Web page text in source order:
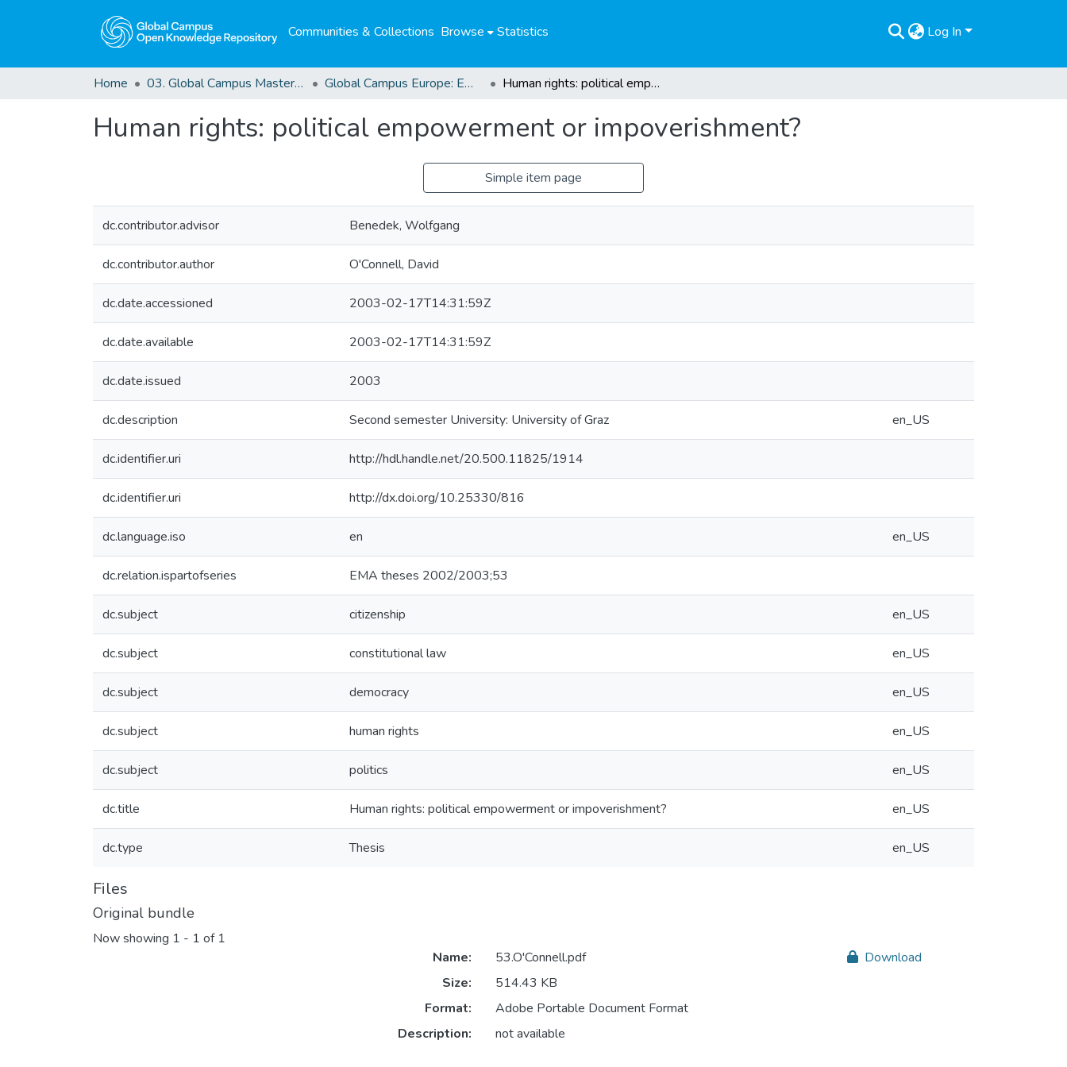
Communities & Collections Browse Statistics Log In
Home 03. Global Campus Masters' Theses Global Campus Europe: EMA Human rights: political empowerment or impoverishment?
Human rights: political empowerment or impoverishment?
Simple item page
dc.contributor.advisor Benedek, Wolfgang
dc.contributor.author O'Connell, David
dc.date.accessioned 2003-02-17T14:31:59Z
dc.date.available 2003-02-17T14:31:59Z
dc.date.issued 2003
dc.description Second semester University: University of Graz en_US
dc.identifier.uri http://hdl.handle.net/20.500.11825/1914
dc.identifier.uri http://dx.doi.org/10.25330/816
dc.language.iso en en_US
dc.relation.ispartofseries EMA theses 2002/2003;53
dc.subject citizenship en_US
dc.subject constitutional law en_US
dc.subject democracy en_US
dc.subject human rights en_US
dc.subject politics en_US
dc.title Human rights: political empowerment or impoverishment? en_US
dc.type Thesis en_US
Files
Original bundle
Now showing 1 - 1 of 1
Name:
53.O'Connell.pdf
Size:
514.43 KB
Format:
Adobe Portable Document Format
Description:
not available
Download